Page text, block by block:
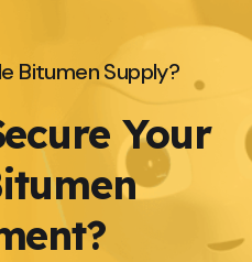
Bitumen Supply?
Your